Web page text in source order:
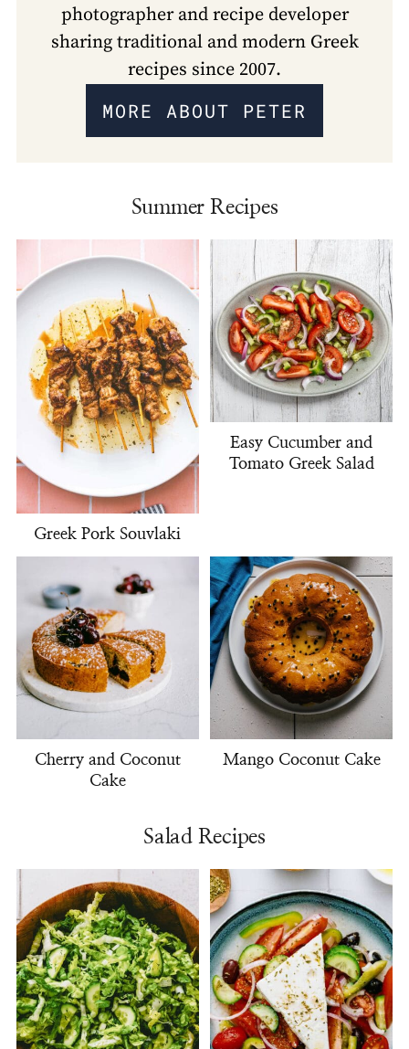
photographer and recipe developer
sharing traditional and modern Greek
recipes since 2007.
MORE ABOUT PETER
Summer Recipes
Greek Pork Souvlaki
Easy Cucumber and
Tomato Greek Salad
Cherry and Coconut
Cake
Mango Coconut Cake
Salad Recipes